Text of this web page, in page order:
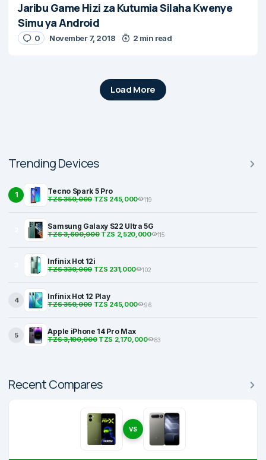
Jaribu Game Hizi za Kutumia Silaha Kwenye
Simu ya Android
0 November 7, 2018 2 min read
Load More
Trending Devices
1 Tecno Spark 5 Pro
TZS 350,000TZS 245,000 119
Samsung Galaxy S22 Ultra 5G
TZS 3,600,000TZS 2,520,000 115
Infinix Hot 12i
TZS 330,000TZS 231,000 102
4 Infinix Hot 12 Play
TZS 350,000TZS 245,000 96
5 Apple iPhone 14 Pro Max
TZS 3,100,000TZS 2,170,000 83
Recent Compares
VS